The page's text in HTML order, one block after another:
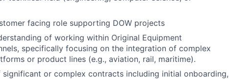
facing role supporting DOW projects
of working within Original Equipment
specifically focusing on the integration of complex
or product lines (e.g., aviation, rail, maritime).
or complex contracts including initial onboarding,